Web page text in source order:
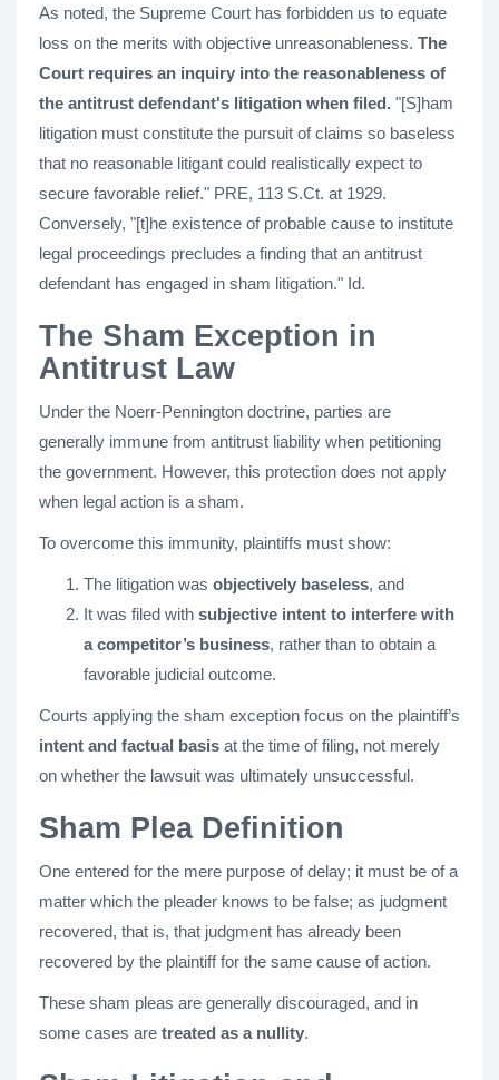
As noted, the Supreme Court has forbidden us to equate
loss on the merits with objective unreasonableness. The
Court requires an inquiry into the reasonableness of
the antitrust defendant's litigation when filed. "[S]ham
litigation must constitute the pursuit of claims so baseless
that no reasonable litigant could realistically expect to
secure favorable relief." PRE, 113 S.Ct. at 1929.
Conversely, "[t]he existence of probable cause to institute
legal proceedings precludes a finding that an antitrust
defendant has engaged in sham litigation." Id.
The Sham Exception in
Antitrust Law
Under the Noerr-Pennington doctrine, parties are
generally immune from antitrust liability when petitioning
the government. However, this protection does not apply
when legal action is a sham.
To overcome this immunity, plaintiffs must show:
The litigation was objectively baseless, and
It was filed with subjective intent to interfere with
a competitor’s business, rather than to obtain a
favorable judicial outcome.
Courts applying the sham exception focus on the plaintiff’s
intent and factual basis at the time of filing, not merely
on whether the lawsuit was ultimately unsuccessful​.
Sham Plea Definition
One entered for the mere purpose of delay; it must be of a
matter which the pleader knows to be false; as judgment
recovered, that is, that judgment has already been
recovered by the plaintiff for the same cause of action.
These sham pleas are generally discouraged, and in
some cases are treated as a nullity.